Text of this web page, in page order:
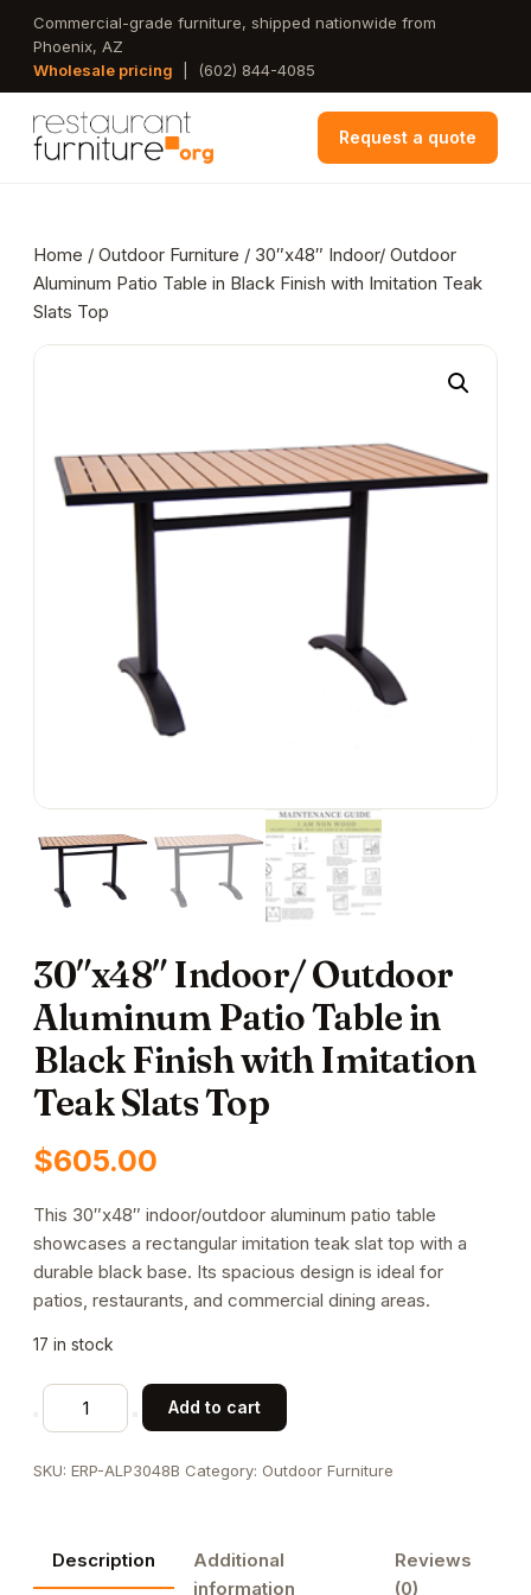
Skip
main
Commercial-grade furniture, shipped nationwide from
Phoenix, AZ
Wholesale pricing
(602) 844-4085
Request a quote
Home / Outdoor Furniture / 30″x48″ Indoor/ Outdoor
Aluminum Patio Table in Black Finish with Imitation Teak
Slats Top
30″x48″ Indoor/ Outdoor
Aluminum Patio Table in
Black Finish with Imitation
Teak Slats Top
$605.00
This 30″x48″ indoor/outdoor aluminum patio table
showcases a rectangular imitation teak slat top with a
durable black base. Its spacious design is ideal for
patios, restaurants, and commercial dining areas.
17 in stock
30"x48"
Indoor/
Aluminum
Add to cart
SKU: ERP-ALP3048B Category: Outdoor Furniture
Description
Additional
information
Reviews
(0)